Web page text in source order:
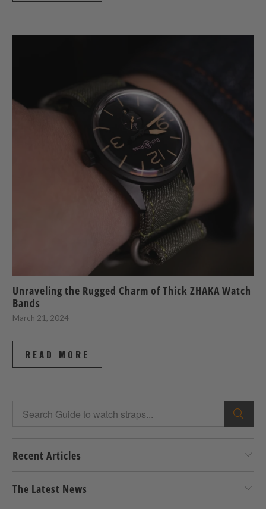
Unraveling the Rugged Charm of Thick ZHAKA Watch
Bands
March 21, 2024
READ MORE
Recent Articles
The Latest News